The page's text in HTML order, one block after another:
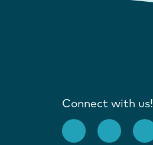
Connect with us!